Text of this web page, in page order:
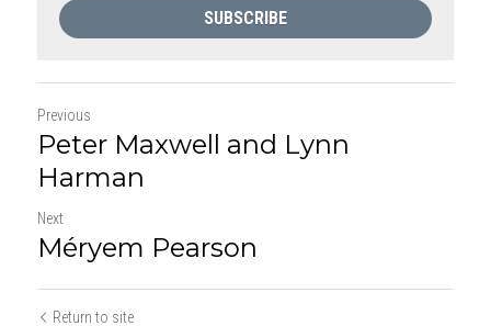
SUBSCRIBE
Previous
Peter Maxwell and Lynn
Harman
Next
Méryem Pearson
Return to site